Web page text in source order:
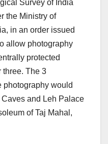
Survey of India
the Ministry of
in an order issued
allow photography
protected
three. The 3
photography would
and Leh Palace
of Taj Mahal,